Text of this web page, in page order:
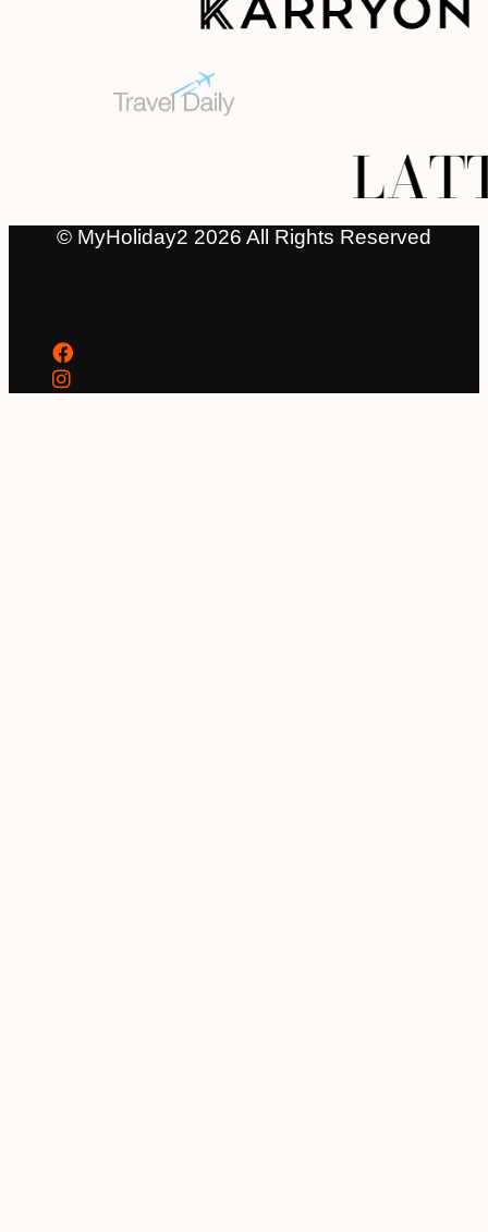
© MyHoliday2 2026 All Rights Reserved